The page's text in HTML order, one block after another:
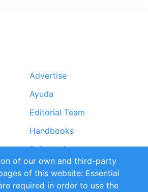
Advertise
Ayuda
Editorial Team
Handbooks
Referencias
Sustainability
Terms and Conditions
of our own and third-party
of this website: Essential
required in order to use the